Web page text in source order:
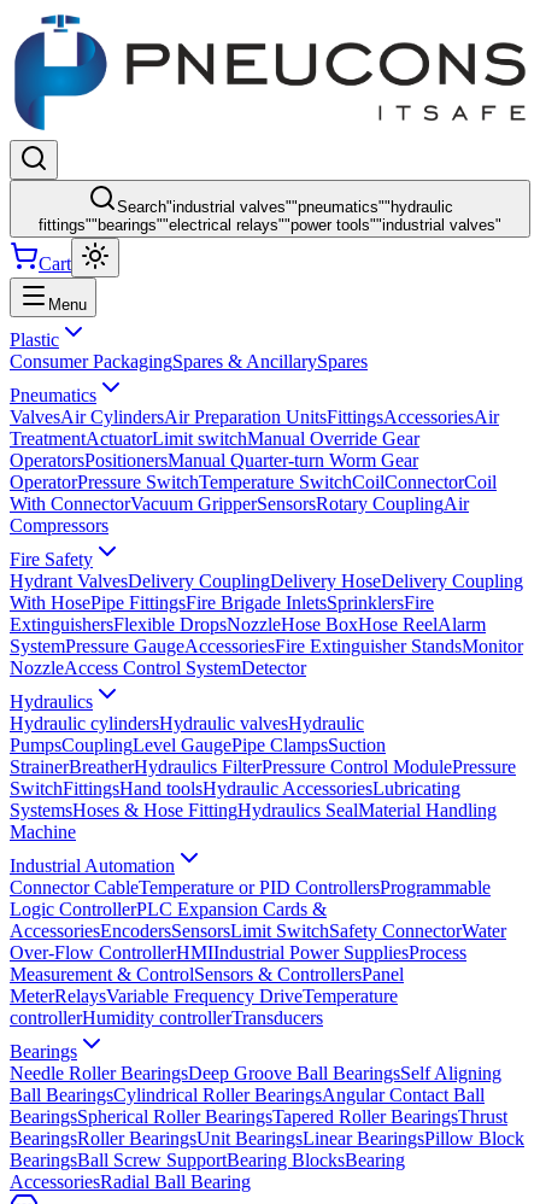
Search"industrial valves""pneumatics"" hydraulic
fittings"" bearings""electrical relays""power tools""industrial valves"
Cart
Menu
Plastic
Consumer PackagingSpares & AncillarySpares
Pneumatics
ValvesAir CylindersAir Preparation UnitsFittingsAccessoriesAir
TreatmentActuatorLimit switchManual Override Gear
OperatorsPositionersManual Quarter-turn Worm Gear
OperatorPressure SwitchTemperature SwitchCoilConnectorCoil
With ConnectorVacuum GripperSensorsRotary CouplingAir
Compressors
Fire Safety
Hydrant ValvesDelivery CouplingDelivery HoseDelivery Coupling
With HosePipe FittingsFire Brigade InletsSprinklersFire
ExtinguishersFlexible DropsNozzleHose BoxHose ReelAlarm
SystemPressure GaugeAccessoriesFire Extinguisher StandsMonitor
NozzleAccess Control SystemDetector
Hydraulics
Hydraulic cylindersHydraulic valvesHydraulic
PumpsCouplingLevel GaugePipe ClampsSuction
StrainerBreatherHydraulics FilterPressure Control ModulePressure
SwitchFittingsHand toolsHydraulic AccessoriesLubricating
SystemsHoses & Hose FittingHydraulics SealMaterial Handling
Machine
Industrial Automation
Connector CableTemperature or PID ControllersProgrammable
Logic ControllerPLC Expansion Cards &
AccessoriesEncodersSensorsLimit SwitchSafety ConnectorWater
Over-Flow ControllerHMIIndustrial Power SuppliesProcess
Measurement & ControlSensors & ControllersPanel
MeterRelaysVariable Frequency DriveTemperature
controllerHumidity controllerTransducers
Bearings
Needle Roller BearingsDeep Groove Ball BearingsSelf Aligning
Ball BearingsCylindrical Roller BearingsAngular Contact Ball
BearingsSpherical Roller BearingsTapered Roller BearingsThrust
BearingsRoller BearingsUnit BearingsLinear BearingsPillow Block
BearingsBall Screw SupportBearing BlocksBearing
AccessoriesRadial Ball Bearing